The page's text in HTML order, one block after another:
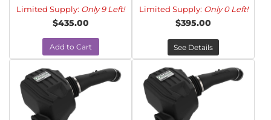
Limited Supply: Only 9 Left!
$435.00
Add to Cart
Limited Supply: Only 0 Left!
$395.00
See Details